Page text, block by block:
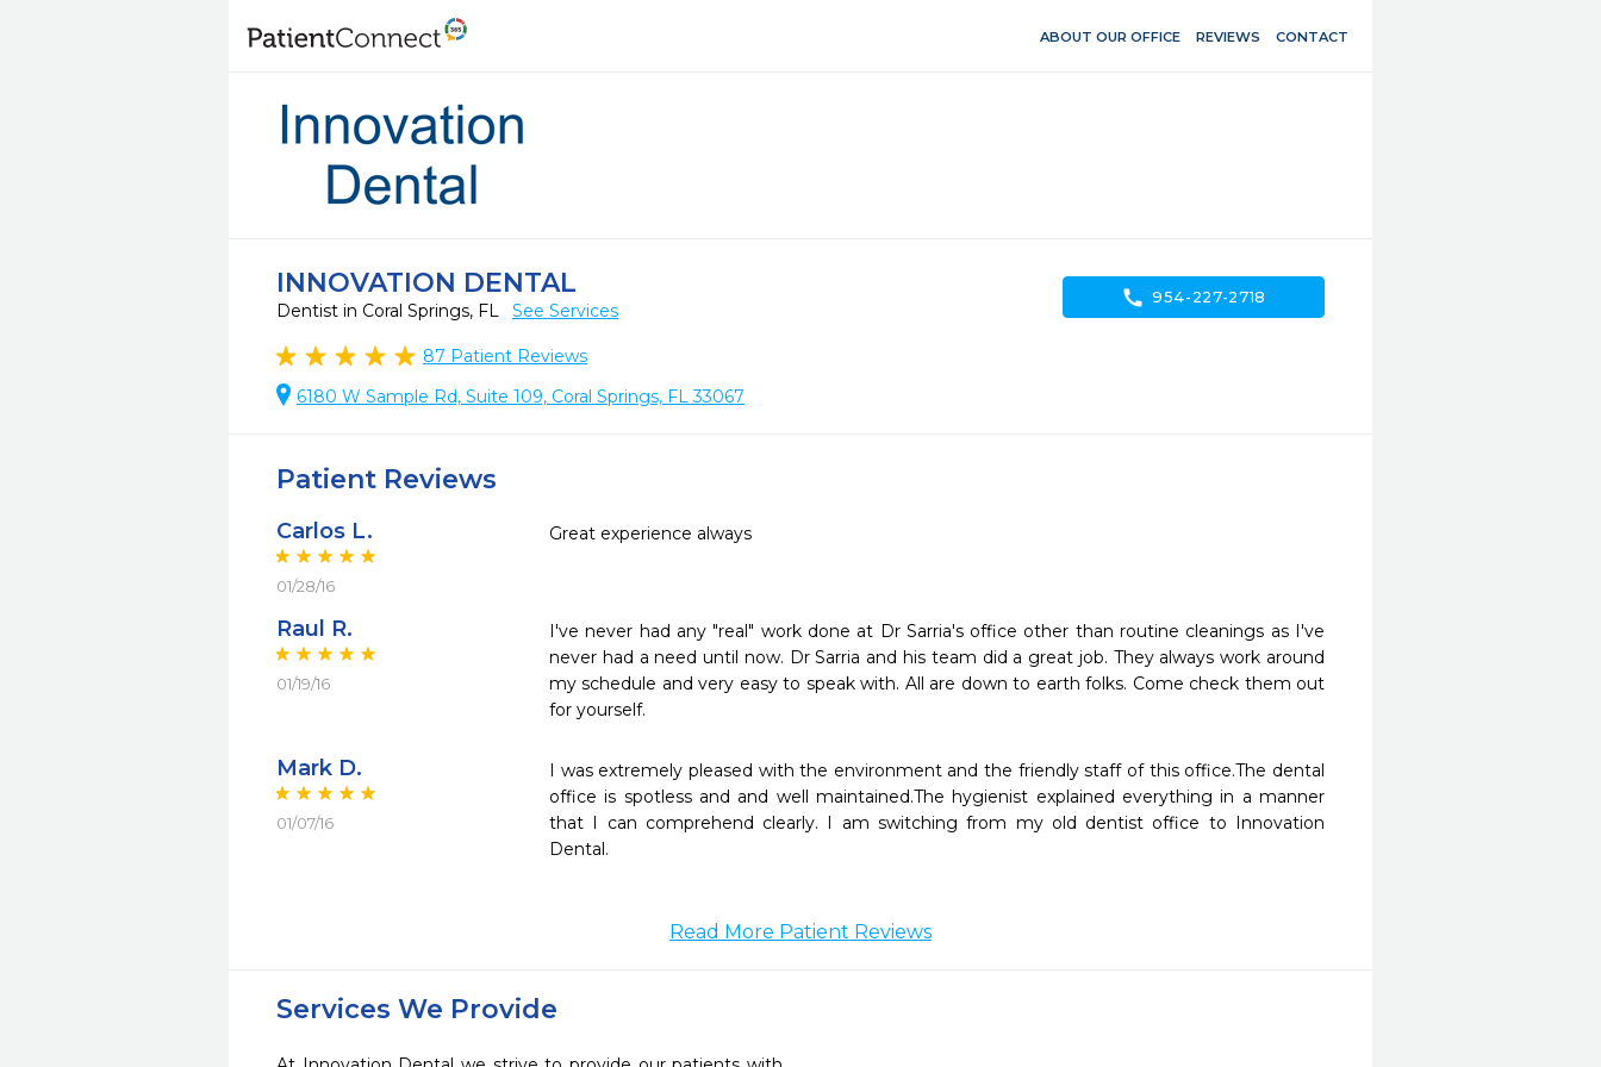
ABOUT OUR OFFICE REVIEWS CONTACT
INNOVATION DENTAL
Dentist in Coral Springs, FL See Services
87 Patient Reviews
6180 W Sample Rd, Suite 109, Coral Springs, FL 33067
call 954-227-2718
Patient Reviews
Carlos L.
01/28/16
Great experience always
Raul R.
01/19/16
I've never had any "real" work done at Dr Sarria's office other than routine cleanings as I've
never had a need until now. Dr Sarria and his team did a great job. They always work around
my schedule and very easy to speak with. All are down to earth folks. Come check them out
for yourself.
Mark D.
01/07/16
I was extremely pleased with the environment and the friendly staff of this office.The dental
office is spotless and and well maintained.The hygienist explained everything in a manner
that I can comprehend clearly. I am switching from my old dentist office to Innovation
Dental.
Read More Patient Reviews
Services We Provide